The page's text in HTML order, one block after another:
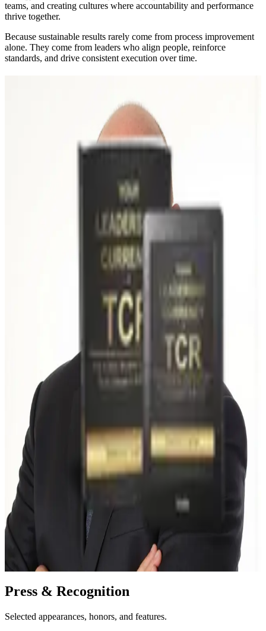
teams, and creating cultures where accountability and performance
thrive together.
Because sustainable results rarely come from process improvement
alone. They come from leaders who align people, reinforce
standards, and drive consistent execution over time.
Shannon Carver has spent his career in the trenches of operational
leadership — working alongside decision-makers who are
accountable for real results. His career began on the manufacturing
floor at Sauer-Danfoss, where over a decade of operational and Six
Sigma roles taught him that culture and execution rise and fall on the
He has been coaching executives since 2008, first at Lean Partners
and, since 2016, as founder of Lean Leaders Plus. In that time he
has helped leadership teams across manufacturing, healthcare, and
professional services close the gap between strategy and consistent
follow-through — including a Mexican operations rebuild that
doubled output inside eighteen months.
His approach isn't about theory or motivation. It's about developing
the leadership behaviors that improve how organizations execute,
how teams align, and how culture strengthens over time. Caring,
candid, and deeply practical, his work sits at the intersection of
leadership, culture, and continuous improvement.
Effective organizations are built through consistent leadership
behaviors — not one-time initiatives.
Education & Credentials
MBA, Marketing — Carlson School of Management,
University of Minnesota
BS, Mechanical Engineering — Iowa State University
Certified Six Sigma Black Belt (ASQ); former Master Black
Belt
Organizational Coach — Institute of Executive Coaching and
Connect on LinkedIn →
Elsewhere:
· Instagram ·Amazon author page
My Amazon Best Seller
Your Leadership Currency of TCR
The framework behind the work — Trust, Credibility, and Respect
as the currency leaders build through consistent behavior.
View on Amazon →
Press & Recognition
Selected appearances, honors, and features.